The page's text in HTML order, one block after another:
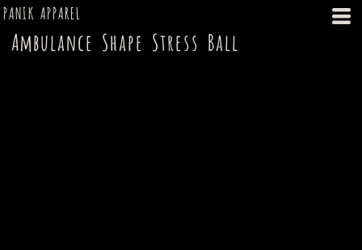
PANIK APPAREL
Ambulance Shape Stress Ball